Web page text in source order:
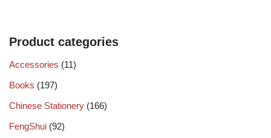
Product categories
Accessories (11)
Books (197)
Chinese Stationery (166)
FengShui (92)